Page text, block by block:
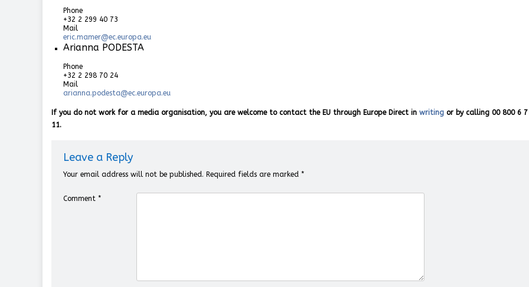
Phone
+32 2 299 40 73
Mail
eric.mamer@ec.europa.eu
Arianna PODESTA
Phone
+32 2 298 70 24
Mail
arianna.podesta@ec.europa.eu
If you do not work for a media organisation, you are welcome to contact the EU through Europe Direct in writing or by calling 00 800 6
11.
Leave a Reply
Your email address will not be published. Required fields are marked *
Comment *